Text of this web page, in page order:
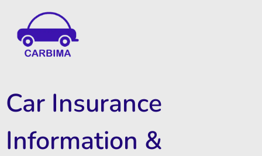
Car Insurance
Information &